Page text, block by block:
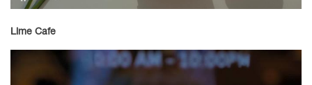
Lime Cafe